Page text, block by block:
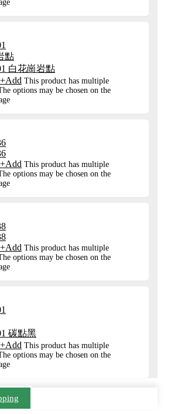
白花崗岩點
+Add This product has multiple
options may be chosen on the
+Add This product has multiple
options may be chosen on the
+Add This product has multiple
options may be chosen on the
碳點黑
+Add This product has multiple
options may be chosen on the